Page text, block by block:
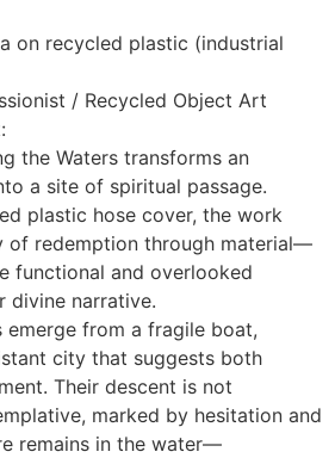
on recycled plastic (industrial
/ Recycled Object Art
the Waters transforms an
a site of spiritual passage.
plastic hose cover, the work
of redemption through material—
functional and overlooked
divine narrative.
emerge from a fragile boat,
city that suggests both
Their descent is not
marked by hesitation and
remains in the water—